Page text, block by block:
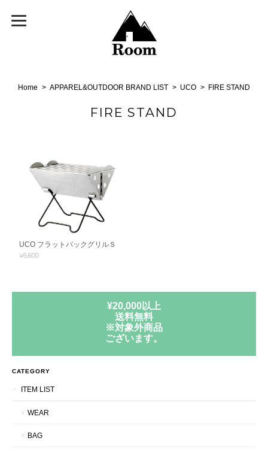
Home APPAREL&OUTDOOR BRAND LIST UCO FIRE STAND
FIRE STAND
UCO フラットパックグリルＳ
¥6,600
¥20,000以上
送料無料
※対象外商品
ございます。
CATEGORY
ITEM LIST
WEAR
BAG